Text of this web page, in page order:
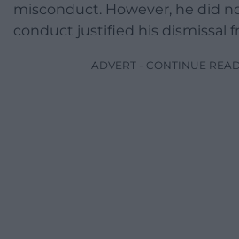
misconduct. However, he did
conduct justified his dismissal
ADVERT - CONTINUE